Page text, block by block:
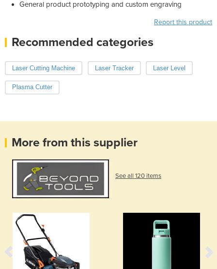
General product prototyping and custom engraving
Report this product
Recommended categories
Laser Cutting Machine Laser Tracker Laser Level
Plasma Cutter
More from this supplier
See all 120 items